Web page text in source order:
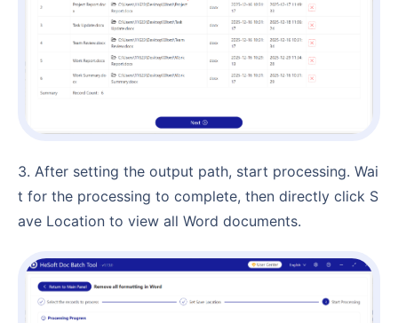
3. After setting the output path, start processing. Wai
t for the processing to complete, then directly click S
ave Location to view all Word documents.